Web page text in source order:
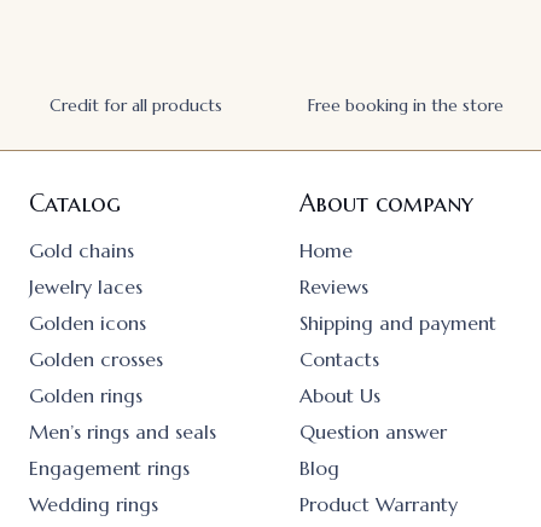
Credit for all products Free booking in the store
Catalog
Gold chains
Jewelry laces
Golden icons
Golden crosses
Golden rings
Men’s rings and seals
Engagement rings
Wedding rings
About company
Home
Reviews
Shipping and payment
Contacts
About Us
Question answer
Blog
Product Warranty